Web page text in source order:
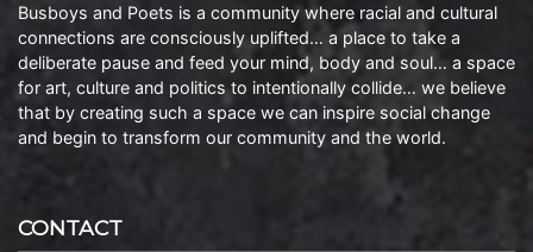
Busboys and Poets is a community where racial and cultural
connections are consciously uplifted… a place to take a
deliberate pause and feed your mind, body and soul… a space
for art, culture and politics to intentionally collide… we believe
that by creating such a space we can inspire social change
and begin to transform our community and the world.
CONTACT